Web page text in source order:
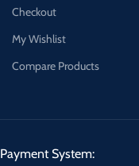
Checkout
My Wishlist
Compare Products
Payment System: